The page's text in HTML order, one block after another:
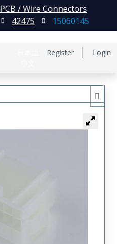
Register Login
PCB / Wire Connectors
42475 15060145